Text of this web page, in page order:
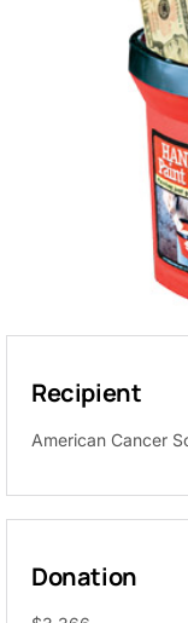
Recipient
American Cancer
Donation